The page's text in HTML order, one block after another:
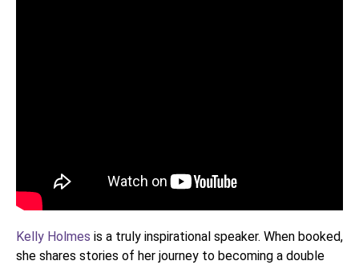
Kelly Holmes is a truly inspirational speaker. When booked,
she shares stories of her journey to becoming a double